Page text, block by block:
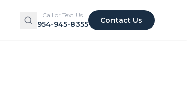
Call or Text Us
954-945-8355 Contact Us